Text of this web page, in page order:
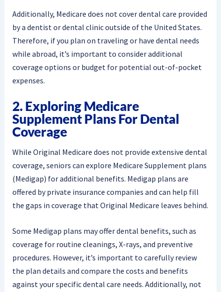
Additionally, Medicare does not cover dental care provided
by a dentist or dental clinic outside of the United States.
Therefore, if you plan on traveling or have dental needs
while abroad, it’s important to consider additional
coverage options or budget for potential out-of-pocket
expenses.
2. Exploring Medicare
Supplement Plans For Dental
Coverage
While Original Medicare does not provide extensive dental
coverage, seniors can explore Medicare Supplement plans
(Medigap) for additional benefits. Medigap plans are
offered by private insurance companies and can help fill
the gaps in coverage that Original Medicare leaves behind.
Some Medigap plans may offer dental benefits, such as
coverage for routine cleanings, X-rays, and preventive
procedures. However, it’s important to carefully review
the plan details and compare the costs and benefits
against your specific dental care needs. Additionally, not